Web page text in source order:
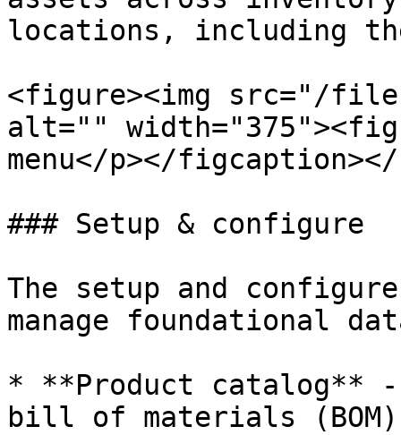
locations, including
<figure><img src="/files/
alt=""
menu</p></
### Setup & configure
The setup and
manage foundational
* **Product catalog**
bill of materials